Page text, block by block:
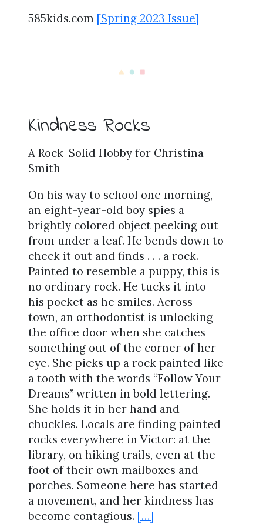
585kids.com [Spring 2023 Issue]
Kindness Rocks
A Rock-Solid Hobby for Christina
Smith
On his way to school one morning,
an eight-year-old boy spies a
brightly colored object peeking out
from under a leaf. He bends down to
check it out and finds . . . a rock.
Painted to resemble a puppy, this is
no ordinary rock. He tucks it into
his pocket as he smiles. Across
town, an orthodontist is unlocking
the office door when she catches
something out of the corner of her
eye. She picks up a rock painted like
a tooth with the words “Follow Your
Dreams” written in bold lettering.
She holds it in her hand and
chuckles. Locals are finding painted
rocks everywhere in Victor: at the
library, on hiking trails, even at the
foot of their own mailboxes and
porches. Someone here has started
a movement, and her kindness has
become contagious. […]